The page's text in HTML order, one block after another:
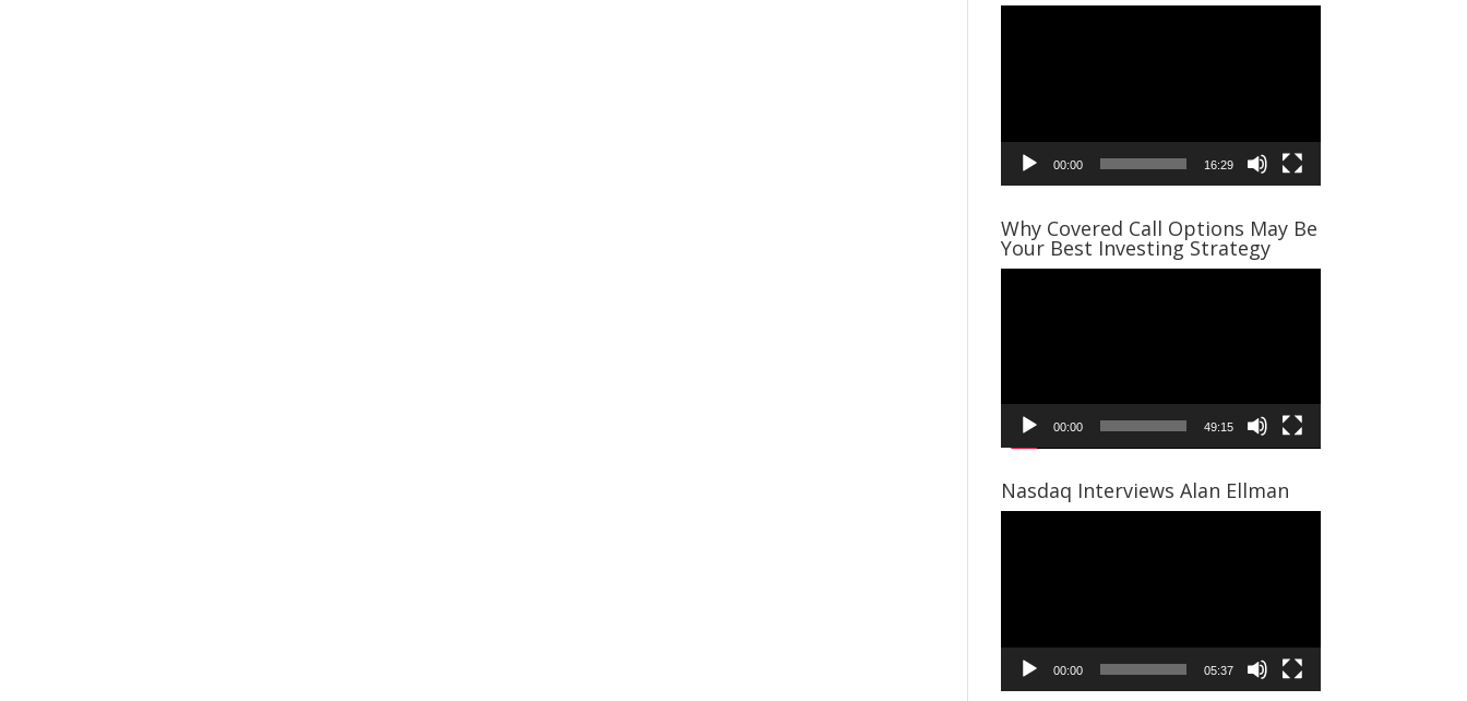
00:00 16:29
Why Covered Call Options May Be
Your Best Investing Strategy
00:00 49:15
Nasdaq Interviews Alan Ellman
00:00 05:37